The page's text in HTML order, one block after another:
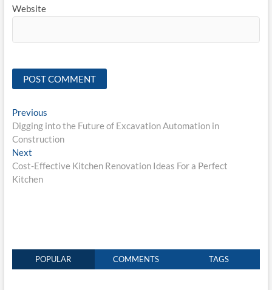
Website
Post
navigation
PreviousPrevious
post:
Digging into the Future of Excavation Automation in
Construction
NextNext
post:
Cost-Effective Kitchen Renovation Ideas For a Perfect
Kitchen
POPULAR COMMENTS TAGS